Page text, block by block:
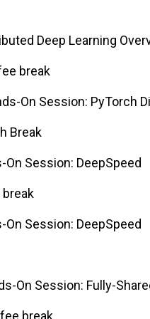
Deep Learning
break
On Session: PyTorch
Break
On Session: DeepSpeed
On Session: DeepSpeed
On Session: Fully-